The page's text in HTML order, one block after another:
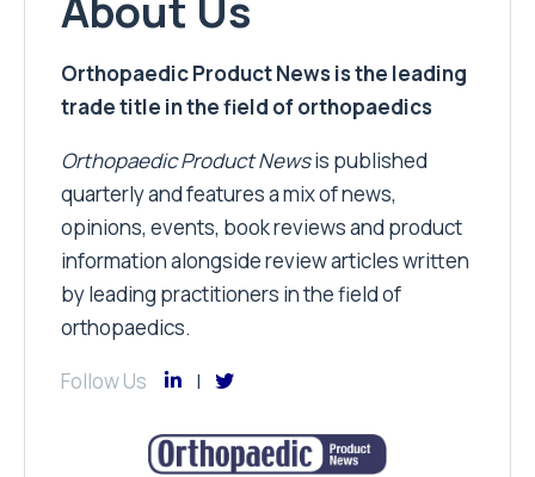
Orthopaedic Product News is the leading
trade title in the field of orthopaedics
Orthopaedic Product Newsis published
quarterly and features a mix of news,
opinions, events, book reviews and product
information alongside review articles written
by leading practitioners in the field of
orthopaedics.
Follow Us